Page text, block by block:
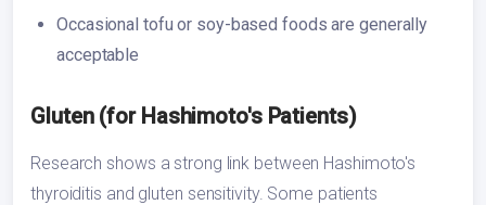
Occasional tofu or soy-based foods are generally
acceptable
Gluten (for Hashimoto's Patients)
Research shows a strong link between Hashimoto's
thyroiditis and gluten sensitivity. Some patients